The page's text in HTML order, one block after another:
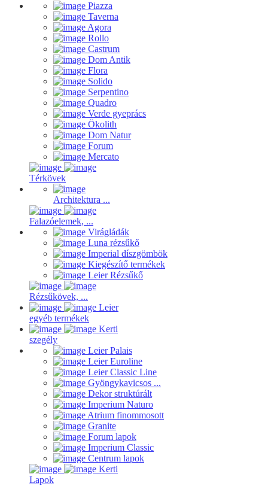
Piazza
Taverna
Agora
Rollo
Castrum
Dom Antik
Flora
Solido
Serpentino
Quadro
Verde gyeprács
Ökolith
Dom Natur
Forum
Mercato
Térkövek
Architektura ...
Falazóelemek, ...
Virágládák
Luna rézsűkő
Imperial díszgömbök
Kiegészítő termékek
Leier Rézsűkő
Rézsűkövek, ...
Leier
egyéb termékek
Kerti
szegély
Leier Palais
Leier Euroline
Leier Classic Line
Gyöngykavicsos ...
Dekor struktúrált
Imperium Naturo
Atrium finommosott
Granite
Forum lapok
Imperium Classic
Centrum lapok
Kerti
Lapok